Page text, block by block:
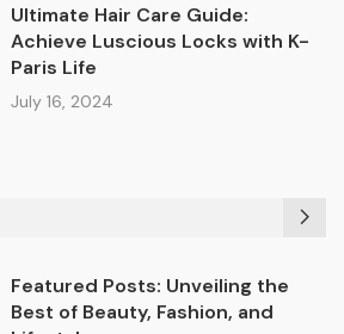
Ultimate Hair Care Guide:
Achieve Luscious Locks with K-
Paris Life
July 16, 2024
Featured Posts: Unveiling the
Best of Beauty, Fashion, and